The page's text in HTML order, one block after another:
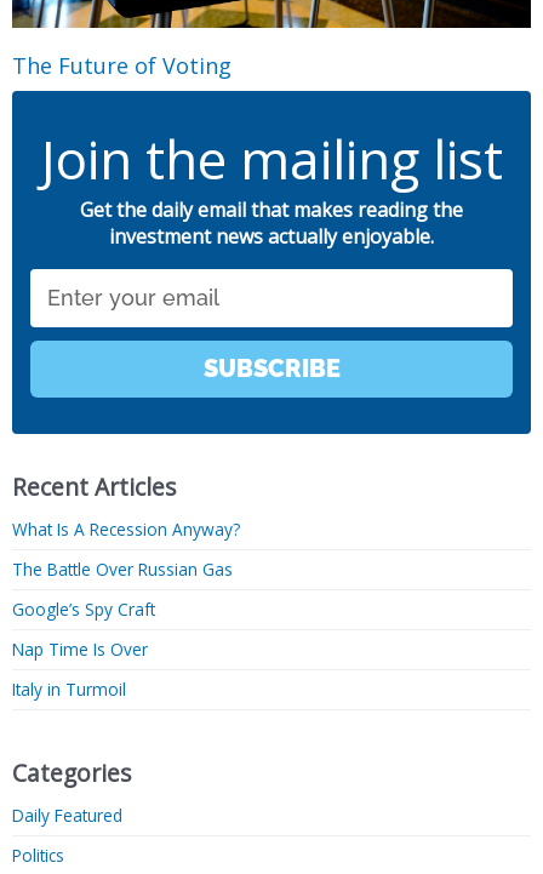
The Future of Voting
Join the mailing list
Get the daily email that makes reading the
investment news actually enjoyable.
SUBSCRIBE
Recent Articles
What Is A Recession Anyway?
The Battle Over Russian Gas
Google’s Spy Craft
Nap Time Is Over
Italy in Turmoil
Categories
Daily Featured
Politics